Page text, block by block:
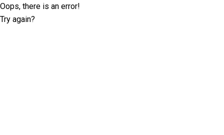
Oops, there is an error!
Try again?